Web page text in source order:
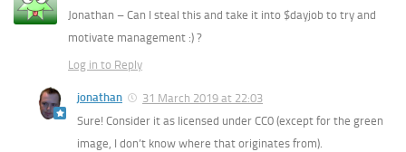
Jonathan – Can I steal this and take it into $dayjob to try and
motivate management :) ?
Log in to Reply
jonathan
31 March 2019 at 22:03
Sure! Consider it as licensed under CC0 (except for the green
image, I don’t know where that originates from).